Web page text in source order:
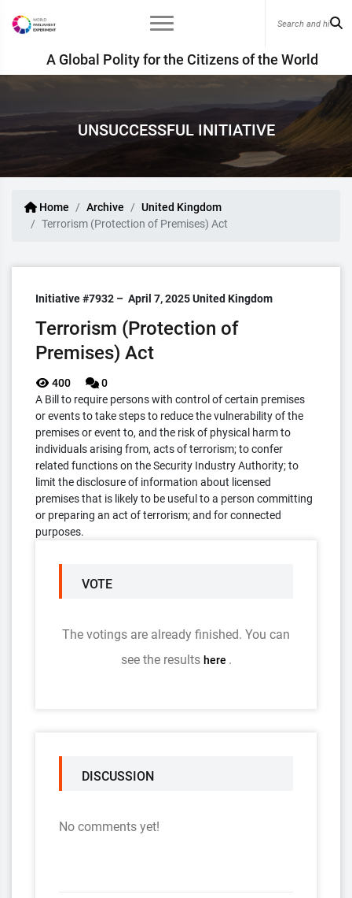
A Global Polity for the Citizens of the World
UNSUCCESSFUL INITIATIVE
Home Archive
United Kingdom
Terrorism (Protection of Premises) Act
Initiative #7932 – April 7, 2025United Kingdom
Terrorism (Protection of
Premises) Act
400
0
A Bill to require persons with control of certain premises
or events to take steps to reduce the vulnerability of the
premises or event to, and the risk of physical harm to
individuals arising from, acts of terrorism; to confer
related functions on the Security Industry Authority; to
limit the disclosure of information about licensed
premises that is likely to be useful to a person committing
or preparing an act of terrorism; and for connected
purposes.
VOTE
The votings are already finished. You can
see the results here .
DISCUSSION
No comments yet!